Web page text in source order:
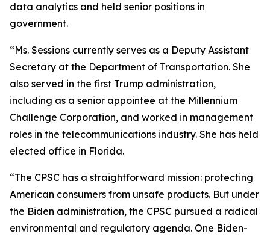
data analytics and held senior positions in
government.
“Ms. Sessions currently serves as a Deputy Assistant
Secretary at the Department of Transportation. She
also served in the first Trump administration,
including as a senior appointee at the Millennium
Challenge Corporation, and worked in management
roles in the telecommunications industry. She has held
elected office in Florida.
“The CPSC has a straightforward mission: protecting
American consumers from unsafe products. But under
the Biden administration, the CPSC pursued a radical
environmental and regulatory agenda. One Biden-